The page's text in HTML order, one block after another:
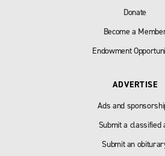
Donate
Become a
Endowment
ADVERTISE
Ads and
Submit a classified
Submit an